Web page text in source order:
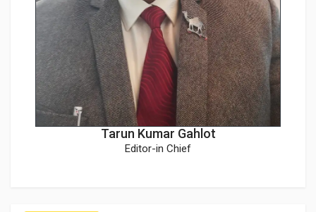
Tarun Kumar Gahlot
Editor-in Chief